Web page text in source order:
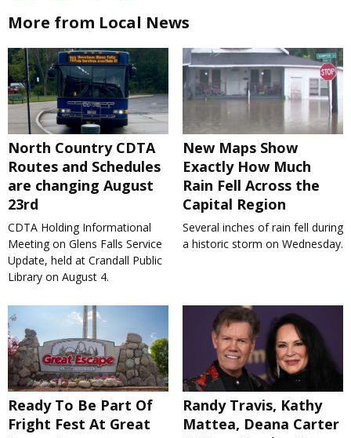
More from Local News
North Country CDTA
Routes and Schedules
are changing August
23rd
CDTA Holding Informational
Meeting on Glens Falls Service
Update, held at Crandall Public
Library on August 4.
New Maps Show
Exactly How Much
Rain Fell Across the
Capital Region
Several inches of rain fell during
a historic storm on Wednesday.
Ready To Be Part Of
Fright Fest At Great
Randy Travis, Kathy
Mattea, Deana Carter